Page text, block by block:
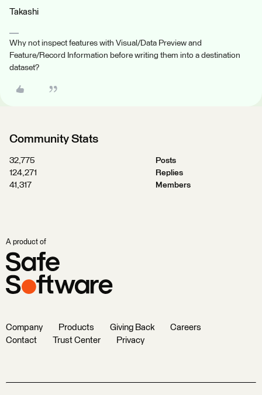
Takashi
Why not inspect features with Visual/Data Preview and
Feature/Record Information before writing them into a destination
dataset?
Community Stats
32,775
Posts
124,271
Replies
41,317
Members
A product of
Company Products Giving Back
Careers
Contact
Trust Center Privacy